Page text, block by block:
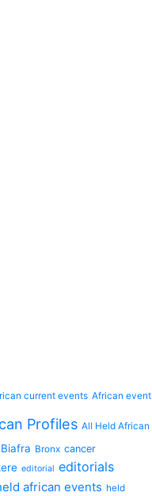
current events African event
Profiles All Held African
Biafra Bronx cancer
editorial editorials
african events held